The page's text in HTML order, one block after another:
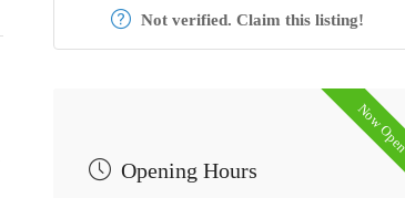
Not verified. Claim this listing!
Now
Opening Hours